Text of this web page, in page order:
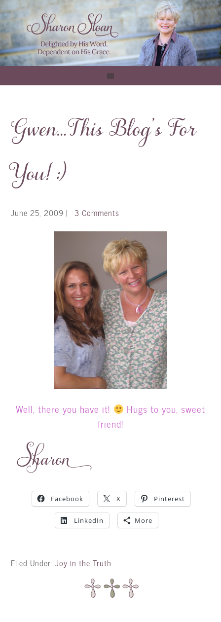
Gwen…This Blog’s For
You! :)
June 25, 2009 | 3 Comments
Well, there you have it!
Hugs to you, sweet
friend!
Facebook X Pinterest
LinkedIn More
Filed Under:Joy in the Truth